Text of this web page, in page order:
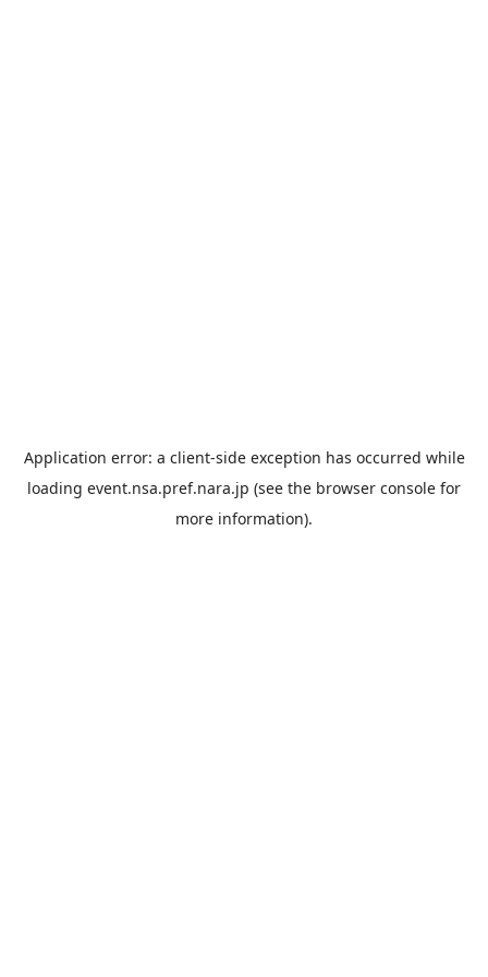
Application error: a client-side exception has occurred while
loading event.nsa.pref.nara.jp (see the browser console for
more information).